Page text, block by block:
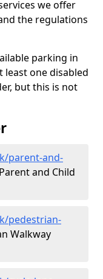
we offer
the regulations
parking in
least one disabled
but this is not
parent-and-
and Child
pedestrian-
Walkway